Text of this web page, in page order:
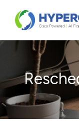
Skip to main